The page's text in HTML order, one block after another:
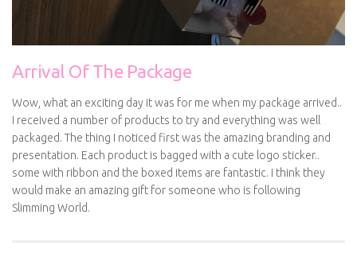
Arrival Of The Package
Wow, what an exciting day it was for me when my package arrived..
I received a number of products to try and everything was well
packaged. The thing I noticed first was the amazing branding and
presentation. Each product is bagged with a cute logo sticker..
some with ribbon and the boxed items are fantastic. I think they
would make an amazing gift for someone who is following
Slimming World.